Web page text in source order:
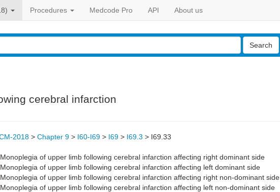
Procedures Medcode Pro API About us
Search
cerebral infarction
2018 > Chapter 9 > I60-I69 > I69 > I69.3 > I69.33
Monoplegia of upper limb following cerebral infarction affecting right dominant side
Monoplegia of upper limb following cerebral infarction affecting left dominant side
Monoplegia of upper limb following cerebral infarction affecting right non-dominant side
Monoplegia of upper limb following cerebral infarction affecting left non-dominant side